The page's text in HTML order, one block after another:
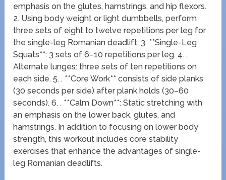
emphasis on the glutes, hamstrings, and hip flexors.
2. Using body weight or light dumbbells, perform
three sets of eight to twelve repetitions per leg for
the single-leg Romanian deadlift. 3. **Single-Leg
Squats**: 3 sets of 6–10 repetitions per leg. 4. .
Alternate lunges: three sets of ten repetitions on
each side. 5. . **Core Work** consists of side planks
(30 seconds per side) after plank holds (30–60
seconds). 6. . **Calm Down**: Static stretching with
an emphasis on the lower back, glutes, and
hamstrings. In addition to focusing on lower body
strength, this workout includes core stability
exercises that enhance the advantages of single-
leg Romanian deadlifts.